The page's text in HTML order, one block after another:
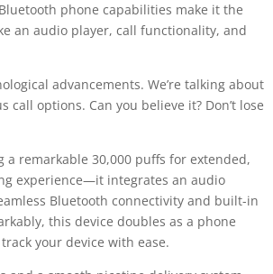
phone capabilities make it the
an audio player, call functionality, and
advancements. We’re talking about
options. Can you believe it? Don’t lose
remarkable 30,000 puffs for extended,
experience—it integrates an audio
Bluetooth connectivity and built-in
this device doubles as a phone
your device with ease.